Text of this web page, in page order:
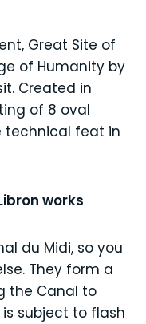
Great Site of
of Humanity by
Created in
of 8 oval
technical feat in
works
du Midi, so you
They form a
the Canal to
is subject to flash